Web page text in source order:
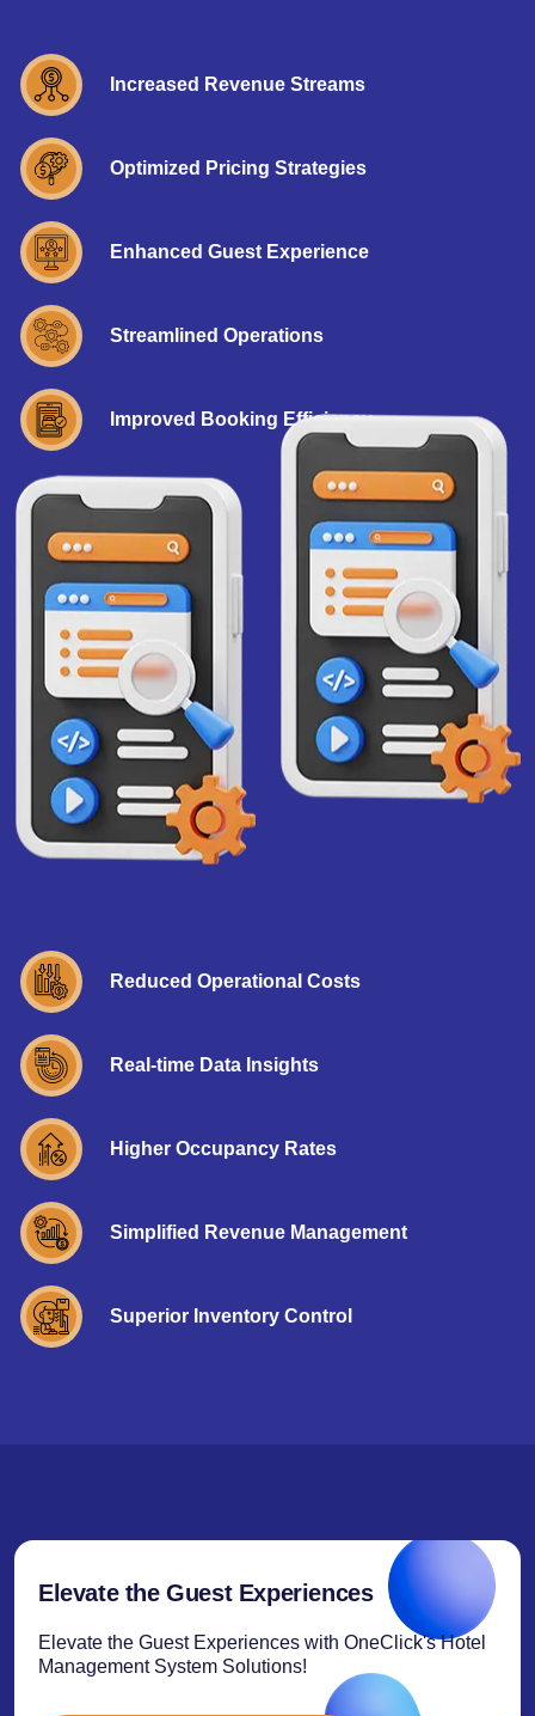
Increased Revenue Streams
Optimized Pricing Strategies
Enhanced Guest Experience
Streamlined Operations
Improved Booking Efficiency
Reduced Operational Costs
Real-time Data Insights
Higher Occupancy Rates
Simplified Revenue Management
Superior Inventory Control
Elevate the Guest Experiences
Elevate the Guest Experiences with OneClick's Hotel
Management System Solutions!